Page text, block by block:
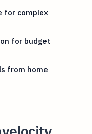
for complex
for budget
from home